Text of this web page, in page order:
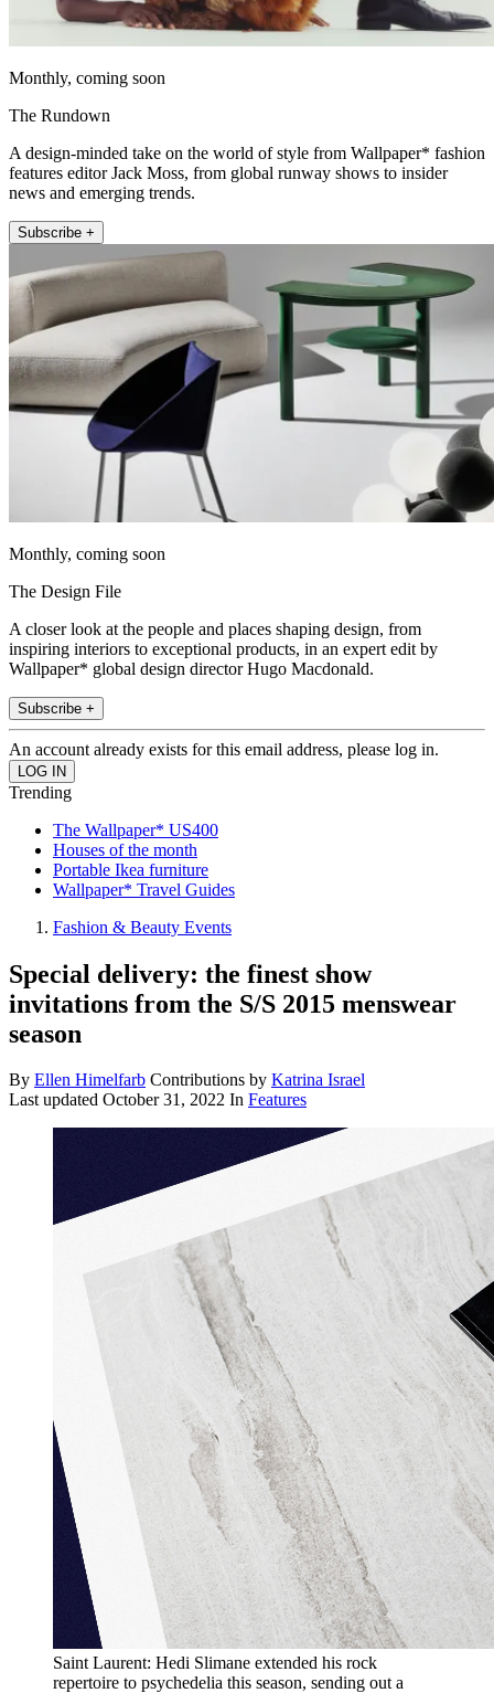
Monthly, coming soon
The Rundown
A design-minded take on the world of style from Wallpaper* fashion
features editor Jack Moss, from global runway shows to insider
news and emerging trends.
Subscribe +
Monthly, coming soon
The Design File
A closer look at the people and places shaping design, from
inspiring interiors to exceptional products, in an expert edit by
Wallpaper* global design director Hugo Macdonald.
Subscribe +
An account already exists for this email address, please log in.
Trending
The Wallpaper* US400
Houses of the month
Portable Ikea furniture
Wallpaper* Travel Guides
Fashion & Beauty Events
Special delivery: the finest show
invitations from the S/S 2015 menswear
season
By Ellen Himelfarb Contributions by Katrina Israel
Last updated October 31, 2022 In Features
Saint Laurent: Hedi Slimane extended his rock
repertoire to psychedelia this season, sending out a